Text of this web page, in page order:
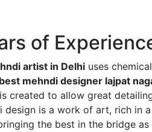
of
artist in Delhi uses
best mehndi designer lajpat
created to allow great
design is a work of art, rich in
the best in the bridge